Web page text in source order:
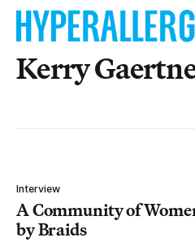
Kerry
Interview
A Community of
by Braids